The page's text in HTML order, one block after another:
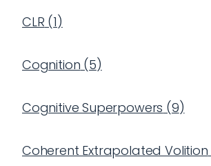
CLR (1)
Cognition (5)
Cognitive Superpowers (9)
Coherent Extrapolated Volition